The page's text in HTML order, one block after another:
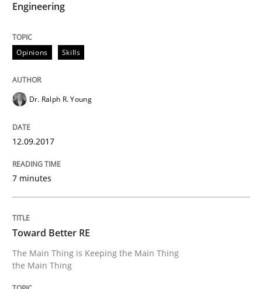
Opinions
Integrating Program Management and
Written by Eric Rebentisch, Written by Eric Rebentisch, Reviewed by
READ ARTICLE
Engineering
Opinions Skills
Dr. Ralph R. Young
12.09.2017
7 minutes
Toward Better RE
The Main Thing is Keeping the Main Thing
the Main Thing